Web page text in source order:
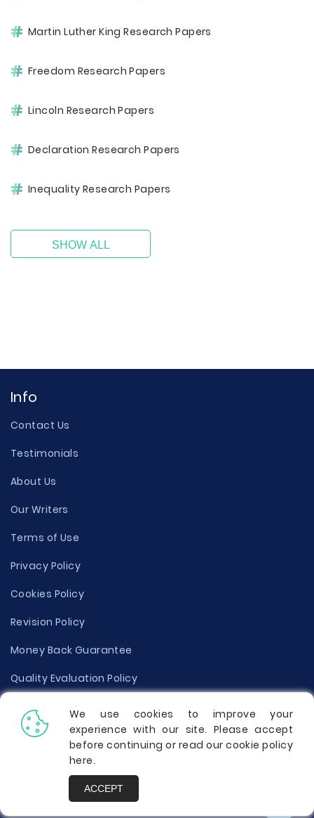
Martin Luther King Research Papers
Freedom Research Papers
Lincoln Research Papers
Declaration Research Papers
Inequality Research Papers
SHOW ALL
Info
Contact Us
Testimonials
About Us
Our Writers
Terms of Use
Privacy Policy
Cookies Policy
Revision Policy
Money Back Guarantee
Quality Evaluation Policy
Disclaimer
Donate Your Essay
Report a Complaint
We use cookies to improve your
experience with our site. Please accept
before continuing or read our cookie policy
here.
ACCEPT